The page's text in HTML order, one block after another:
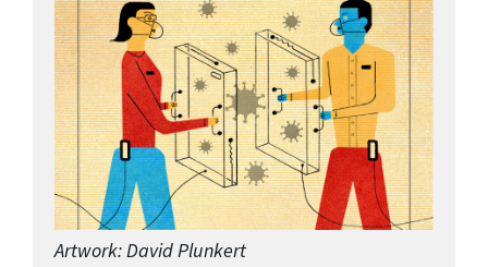
Artwork: David Plunkert